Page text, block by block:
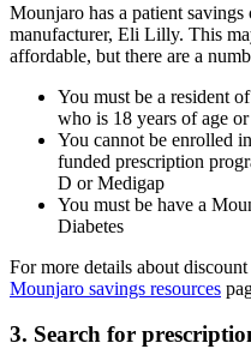
Mounjaro has a patient
manufacturer, Eli Lilly. This
affordable, but there are a
You must be a resident
who is 18 years of age
You cannot be enrolled
funded prescription
D or Medigap
You must be have a
Diabetes
For more details about
Mounjaro savings resources
3. Search for